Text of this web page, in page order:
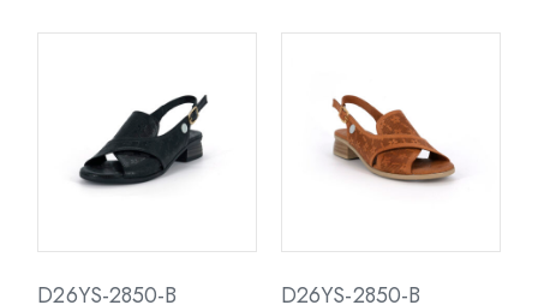
D26YS-2850-B D26YS-2850-B